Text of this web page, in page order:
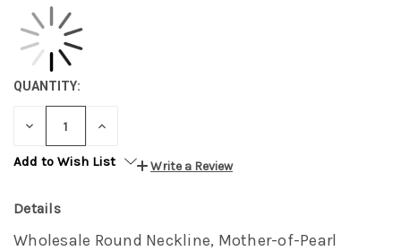
QUANTITY:
DECREASE INCREASE
Add to Wish List
Write a Review
Details
Wholesale Round Neckline, Mother-of-Pearl